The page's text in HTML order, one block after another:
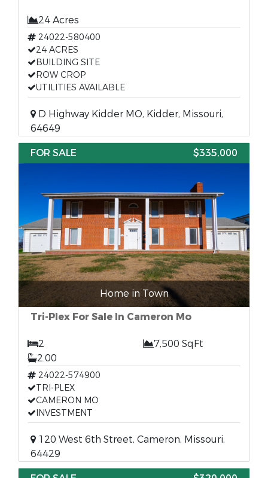
24 Acres
24022-580400
24 ACRES
BUILDING SITE
ROW CROP
UTILITIES AVAILABLE
D Highway Kidder MO, Kidder, Missouri,
64649
FOR SALE
$335,000
Home in Town
Tri-Plex For Sale In Cameron Mo
2
7,500 SqFt
2.00
24022-574900
TRI-PLEX
CAMERON MO
INVESTMENT
120 West 6th Street, Cameron, Missouri,
64429